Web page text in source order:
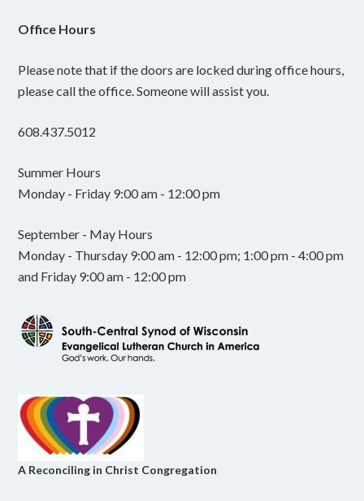
Office Hours
Please note that if the doors are locked during office hours,
please call the office. Someone will assist you.
608.437.5012
Summer Hours
Monday - Friday 9:00 am - 12:00 pm
September - May Hours
Monday - Thursday 9:00 am - 12:00 pm; 1:00 pm - 4:00 pm
and Friday 9:00 am - 12:00 pm
A Reconciling in Christ Congregation